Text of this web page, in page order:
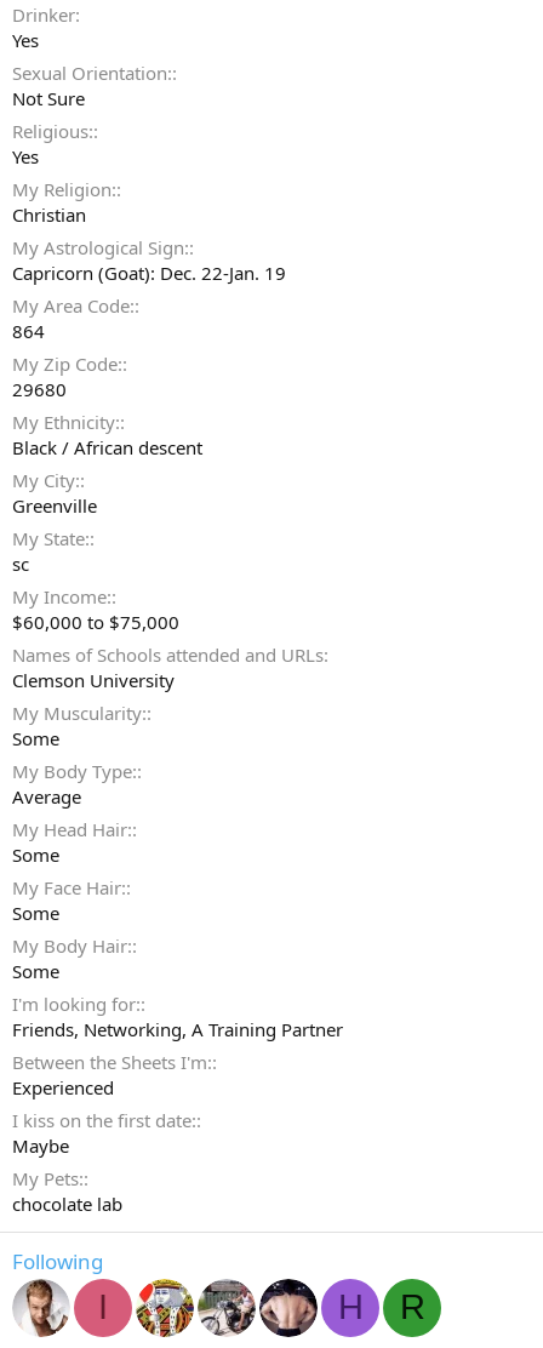
Drinker
Yes
Sexual Orientation:
Not Sure
Religious:
Yes
My Religion:
Christian
My Astrological Sign:
Capricorn (Goat): Dec. 22-Jan. 19
My Area Code:
864
My Zip Code:
29680
My Ethnicity:
Black / African descent
My City:
Greenville
My State:
sc
My Income:
$60,000 to $75,000
Names of Schools attended and URLs
Clemson University
My Muscularity:
Some
My Body Type:
Average
My Head Hair:
Some
My Face Hair:
Some
My Body Hair:
Some
I'm looking for:
Friends Networking A Training Partner
Between the Sheets I'm:
Experienced
I kiss on the first date:
Maybe
My Pets:
chocolate lab
Following
I H R